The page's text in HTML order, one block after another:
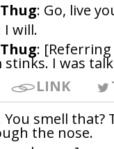
: Go, live
I will.
:
stinks. I was
LINK
You smell that?
the nose.